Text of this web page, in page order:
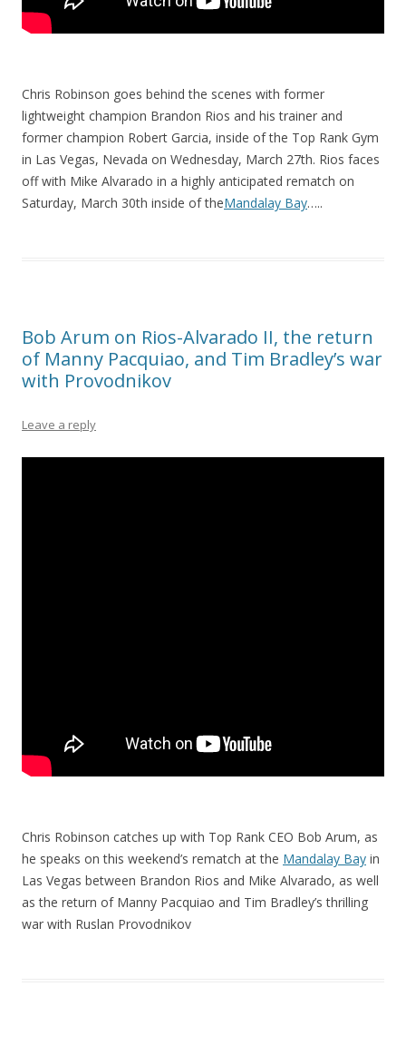
Chris Robinson goes behind the scenes with former
lightweight champion Brandon Rios and his trainer and
former champion Robert Garcia, inside of the Top Rank Gym
in Las Vegas, Nevada on Wednesday, March 27th. Rios faces
off with Mike Alvarado in a highly anticipated rematch on
Saturday, March 30th inside of theMandalay Bay…..
Bob Arum on Rios-Alvarado II, the return
of Manny Pacquiao, and Tim Bradley’s war
with Provodnikov
Leave a reply
Chris Robinson catches up with Top Rank CEO Bob Arum, as
he speaks on this weekend’s rematch at the Mandalay Bay in
Las Vegas between Brandon Rios and Mike Alvarado, as well
as the return of Manny Pacquiao and Tim Bradley’s thrilling
war with Ruslan Provodnikov